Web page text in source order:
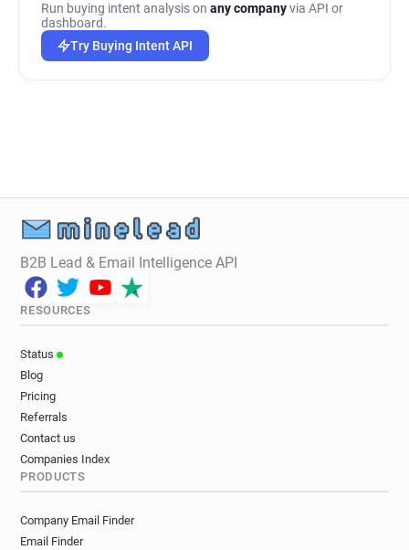
Run buying intent analysis on any companyvia API or
dashboard.
Try Buying Intent API
B2B Lead & Email Intelligence API
RESOURCES
Status
Blog
Pricing
Referrals
Contact us
Companies Index
PRODUCTS
Company Email Finder
Email Finder